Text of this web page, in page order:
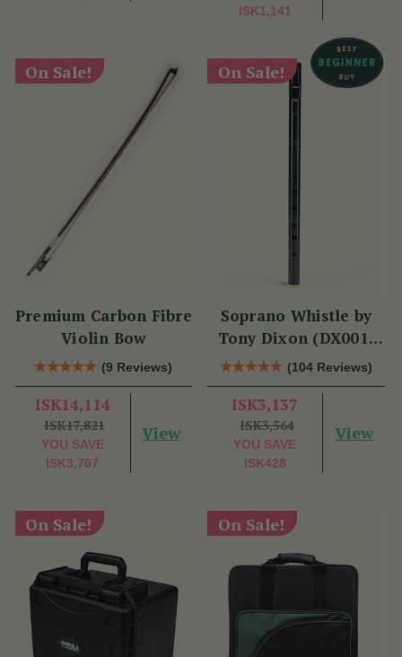
ISK1,141
On Sale!
Premium Carbon Fibre
Violin Bow
(9 Reviews)
ISK14,114
ISK17,821
YOU SAVE
ISK3,707
View
On Sale!
Soprano Whistle by
Tony Dixon (DX001)
Key of D
(104 Reviews)
ISK3,137
ISK3,564
YOU SAVE
ISK428
View
On Sale! On Sale!